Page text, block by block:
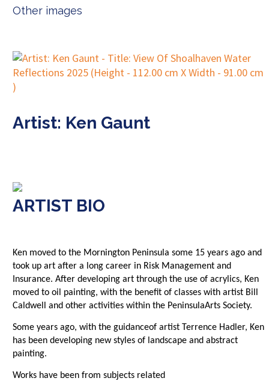
Other images
Artist: Ken Gaunt
ARTIST BIO
Ken moved to the Mornington Peninsula some 15 years ago and
took up art after a long career in Risk Management and
Insurance. After developing art through the use of acrylics, Ken
moved to oil painting, with the benefit of classes with artist Bill
Caldwell and other activities within the PeninsulaArts Society.
Some years ago, with the guidanceof artist Terrence Hadler, Ken
has been developing new styles of landscape and abstract
painting.
Works have been from subjects related